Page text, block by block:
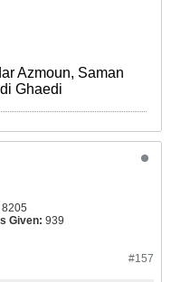
Azmoun, Saman
Ghaedi
8205
Given: 939
#157